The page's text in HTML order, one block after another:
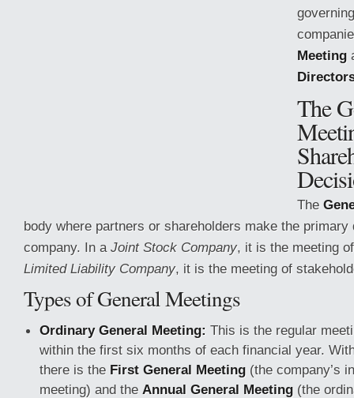
Meeting
The
The
body where partners or shareholders make the
company. In a Joint Stock Company, it is the meeting
Limited Liability Company, it is the meeting of
Types of General Meetings
Ordinary General Meeting: This is the regular
within the first six months of each financial year.
there is the First General Meeting (the company’s
meeting) and the Annual General Meeting (the